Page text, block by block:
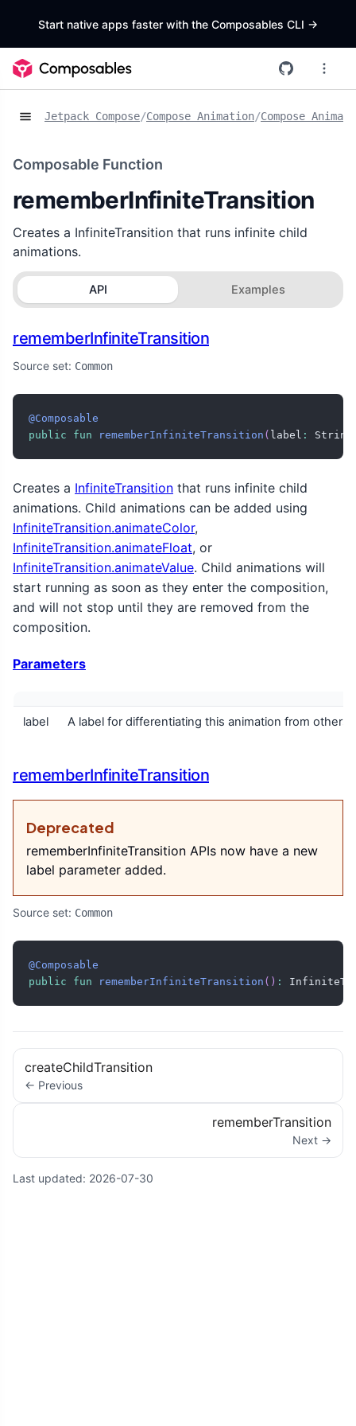
Start native apps faster with the Composables CLI ->
Jetpack Compose/Compose Animation/Compose
Composable Function
rememberInfiniteTransition
Creates a InfiniteTransition that runs infinite child
animations.
API Examples
rememberInfiniteTransition
Source set: Common
@Composable
public
fun rememberInfiniteTransition ( label :
Creates a InfiniteTransition that runs infinite child
animations. Child animations can be added using
InfiniteTransition.animateColor,
InfiniteTransition.animateFloat, or
InfiniteTransition.animateValue. Child animations will
start running as soon as they enter the composition,
and will not stop until they are removed from the
composition.
Parameters
label A label for differentiating this animation from others
rememberInfiniteTransition
Deprecated
rememberInfiniteTransition APIs now have a new
label parameter added.
Source set: Common
@Composable
public
fun rememberInfiniteTransition ( ) :
createChildTransition
← Previous
rememberTransition
Next →
Last updated: 2026-07-30